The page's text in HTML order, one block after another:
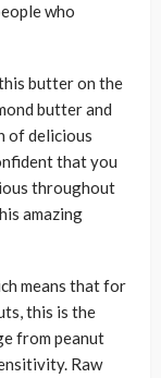
who
butter on the
butter and
of delicious
that you
throughout
amazing
means that for
this is the
from peanut
Raw